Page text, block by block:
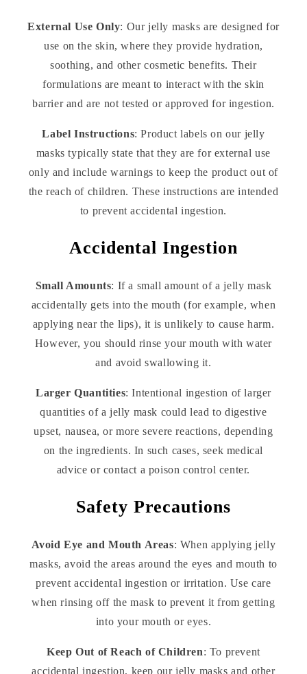
External Use Only: Our jelly masks are designed for
use on the skin, where they provide hydration,
soothing, and other cosmetic benefits. Their
formulations are meant to interact with the skin
barrier and are not tested or approved for ingestion.
Label Instructions: Product labels on our jelly
masks typically state that they are for external use
only and include warnings to keep the product out of
the reach of children. These instructions are intended
to prevent accidental ingestion.
Accidental Ingestion
Small Amounts: If a small amount of a jelly mask
accidentally gets into the mouth (for example, when
applying near the lips), it is unlikely to cause harm.
However, you should rinse your mouth with water
and avoid swallowing it.
Larger Quantities: Intentional ingestion of larger
quantities of a jelly mask could lead to digestive
upset, nausea, or more severe reactions, depending
on the ingredients. In such cases, seek medical
advice or contact a poison control center.
Safety Precautions
Avoid Eye and Mouth Areas: When applying jelly
masks, avoid the areas around the eyes and mouth to
prevent accidental ingestion or irritation. Use care
when rinsing off the mask to prevent it from getting
into your mouth or eyes.
Keep Out of Reach of Children: To prevent
accidental ingestion, keep our jelly masks and other